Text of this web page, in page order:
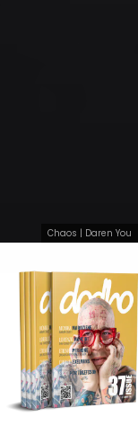
Chaos | Daren You